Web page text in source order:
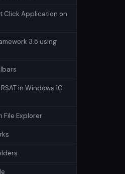
Click Application on
3.5 using
in Windows 10
File Explorer